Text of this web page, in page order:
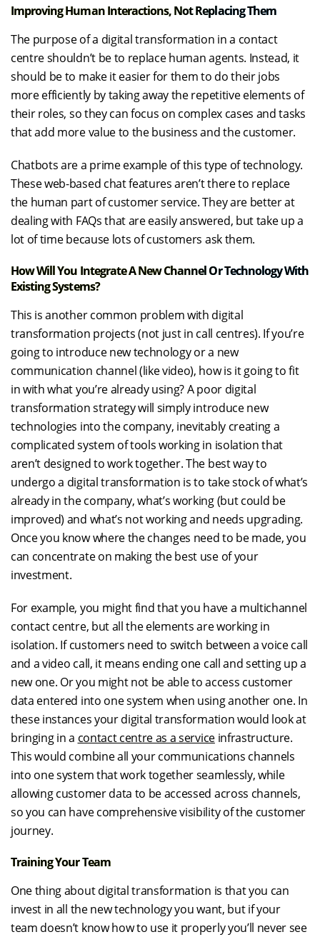
Improving Human Interactions, Not Replacing Them
The purpose of a digital transformation in a contact
centre shouldn’t be to replace human agents. Instead, it
should be to make it easier for them to do their jobs
more efficiently by taking away the repetitive elements of
their roles, so they can focus on complex cases and tasks
that add more value to the business and the customer.
Chatbots are a prime example of this type of technology.
These web-based chat features aren’t there to replace
the human part of customer service. They are better at
dealing with FAQs that are easily answered, but take up a
lot of time because lots of customers ask them.
How Will You Integrate A New Channel Or Technology With
Existing Systems?
This is another common problem with digital
transformation projects (not just in call centres). If you’re
going to introduce new technology or a new
communication channel (like video), how is it going to fit
in with what you’re already using? A poor digital
transformation strategy will simply introduce new
technologies into the company, inevitably creating a
complicated system of tools working in isolation that
aren’t designed to work together. The best way to
undergo a digital transformation is to take stock of what’s
already in the company, what’s working (but could be
improved) and what’s not working and needs upgrading.
Once you know where the changes need to be made, you
can concentrate on making the best use of your
investment.
For example, you might find that you have a multichannel
contact centre, but all the elements are working in
isolation. If customers need to switch between a voice call
and a video call, it means ending one call and setting up a
new one. Or you might not be able to access customer
data entered into one system when using another one. In
these instances your digital transformation would look at
bringing in a contact centre as a serviceinfrastructure.
This would combine all your communications channels
into one system that work together seamlessly, while
allowing customer data to be accessed across channels,
so you can have comprehensive visibility of the customer
journey.
Training Your Team
One thing about digital transformation is that you can
invest in all the new technology you want, but if your
team doesn’t know how to use it properly you’ll never see